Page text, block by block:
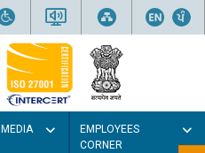
MEDIA
EMPLOYEES
CORNER